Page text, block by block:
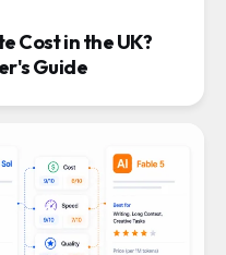
Cost in the UK?
Guide